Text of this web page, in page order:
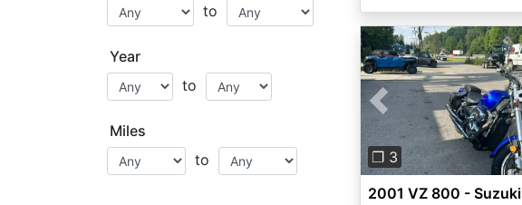
to
Year
to
Miles
to
Previous
❐ 3
2001 VZ 800 - Suzuki